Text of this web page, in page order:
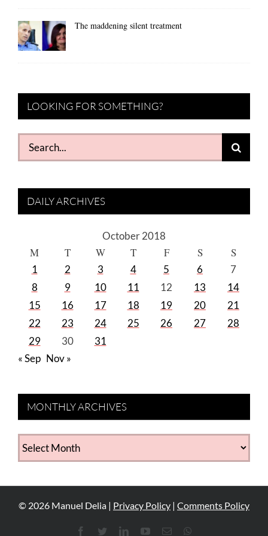
The maddening silent treatment
LOOKING FOR SOMETHING?
Search
for:
DAILY ARCHIVES
October 2018
M T W T F S S
1 2 3 4 5 6
7
8
9 10 11 12 13
14
15
16 17 18 19 20
21
22
23 24 25 26 27
28
29
30
31
« Sep Nov »
MONTHLY ARCHIVES
MONTHLY
ARCHIVES
© 2026 Manuel Delia | Privacy Policy | Comments Policy
FacebookTwitterLinkedInYouTube
Email